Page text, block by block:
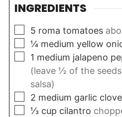
INGREDIENTS
▢
5 roma tomatoes
▢
¼ medium yellow
▢
1 medium jalapeno
(leave ½ of the
salsa)
▢
2 medium garlic
▢
⅓ cup cilantro